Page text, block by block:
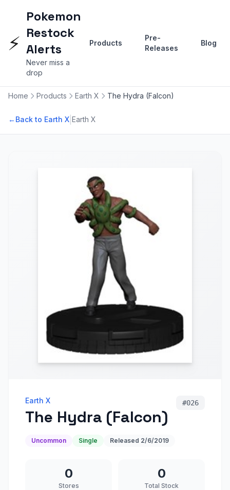
⚡
Pokemon
Restock
Alerts
Never miss a
drop
Products
Pre-
Releases
Blog
Home Products Earth X The Hydra (Falcon)
←Back to Earth X Earth X
Earth X
The Hydra (Falcon)
#026
Uncommon Single Released 2/6/2019
0
Stores
0
Total Stock